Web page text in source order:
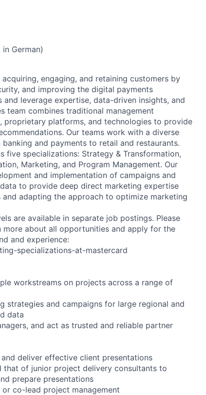
German)
engaging, and retaining customers by
and improving the digital payments
leverage expertise, data-driven insights, and
team combines traditional management
proprietary platforms, and technologies to provide
Our teams work with a diverse
and payments to retail and restaurants.
five specializations: Strategy & Transformation,
Marketing, and Program Management. Our
and implementation of campaigns and
to provide deep direct marketing expertise
adapting the approach to optimize marketing
are available in separate job postings. Please
about all opportunities and apply for the
and experience:
specializations-at-mastercard
workstreams on projects across a range of
strategies and campaigns for large regional and
data
and act as trusted and reliable partner
deliver effective client presentations
that of junior project delivery consultants to
prepare presentations
co-lead project management